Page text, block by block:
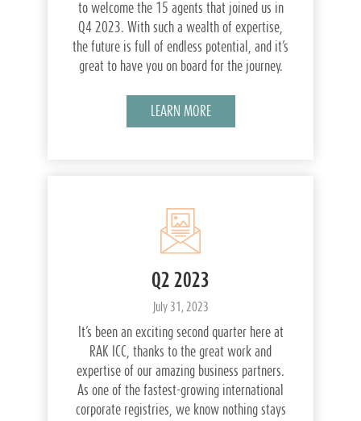
to welcome the 15 agents that joined us in
Q4 2023. With such a wealth of expertise,
the future is full of endless potential, and it’s
great to have you on board for the journey.
LEARN MORE
Q2 2023
July 31, 2023
It’s been an exciting second quarter here at
RAK ICC, thanks to the great work and
expertise of our amazing business partners.
As one of the fastest-growing international
corporate registries, we know nothing stays